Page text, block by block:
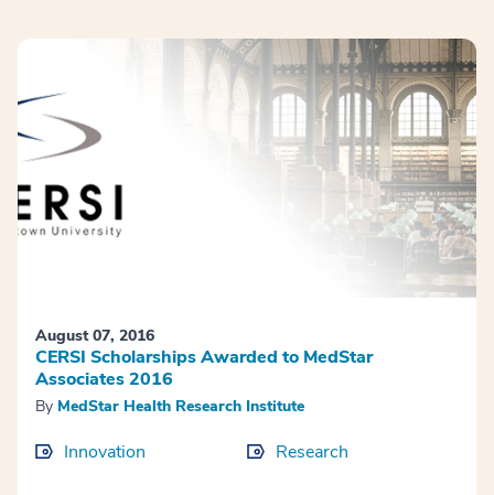
August 07, 2016
CERSI Scholarships Awarded to MedStar
Associates 2016
By MedStar Health Research Institute
Innovation Research